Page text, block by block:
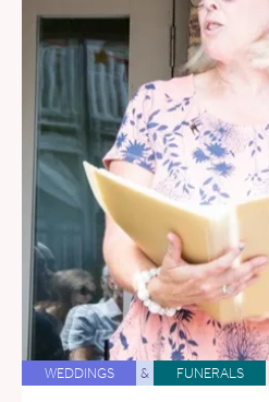
WEDDINGS & FUNERALS